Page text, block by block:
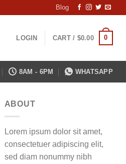
Blog
LOGIN CART / $0.00 0
8AM - 6PM WHATSAPP
ABOUT
Lorem ipsum dolor sit amet,
consectetuer adipiscing elit,
sed diam nonummy nibh